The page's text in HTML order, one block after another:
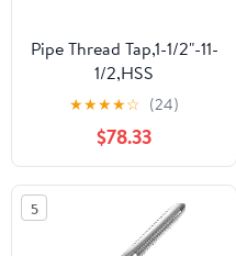
Pipe Thread Tap,1-1/2"-11-
1/2,HSS
★★★★☆ (24)
$78.33
5